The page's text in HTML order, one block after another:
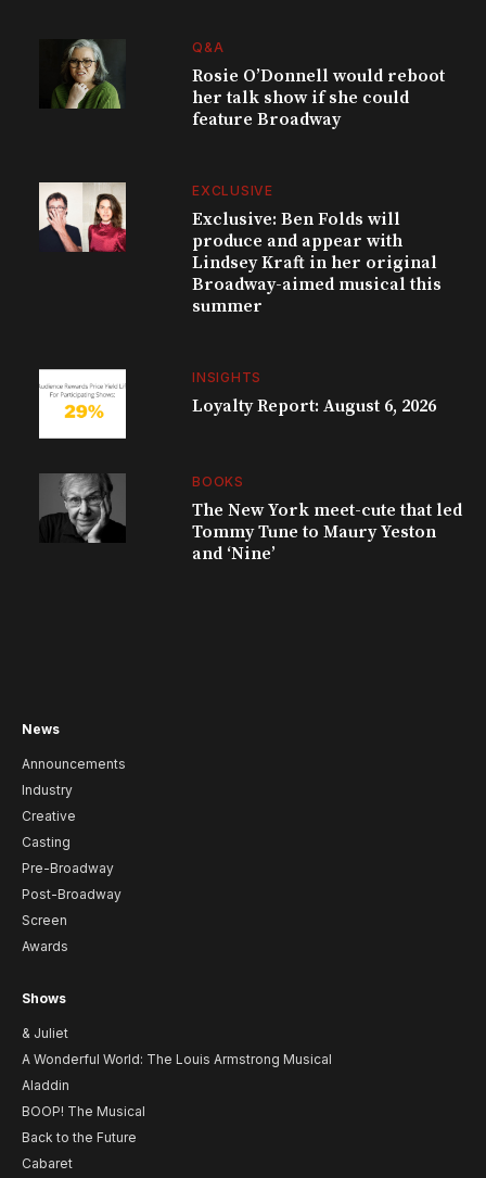
Q&A
Rosie O’Donnell would reboot
her talk show if she could
feature Broadway
EXCLUSIVE
Exclusive: Ben Folds will
produce and appear with
Lindsey Kraft in her original
Broadway-aimed musical this
summer
INSIGHTS
Loyalty Report: August 6, 2026
BOOKS
The New York meet-cute that led
Tommy Tune to Maury Yeston
and ‘Nine’
News
Announcements
Industry
Creative
Casting
Pre-Broadway
Post-Broadway
Screen
Awards
Shows
& Juliet
A Wonderful World: The Louis Armstrong Musical
Aladdin
BOOP! The Musical
Back to the Future
Cabaret